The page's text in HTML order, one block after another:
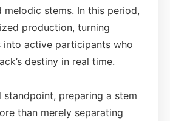
melodic stems. In this period,
production, turning
into active participants who
destiny in real time.
standpoint, preparing a stem
than merely separating